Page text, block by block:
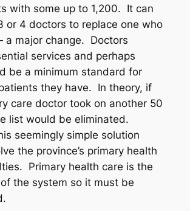
with some up to 1,200. It can
or 4 doctors to replace one who
a major change. Doctors
services and perhaps
be a minimum standard for
they have. In theory, if
care doctor took on another 50
list would be eliminated.
seemingly simple solution
the province’s primary health
Primary health care is the
the system so it must be